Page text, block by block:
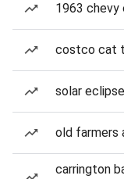
1963
costco cat
solar
old farmers
carrington